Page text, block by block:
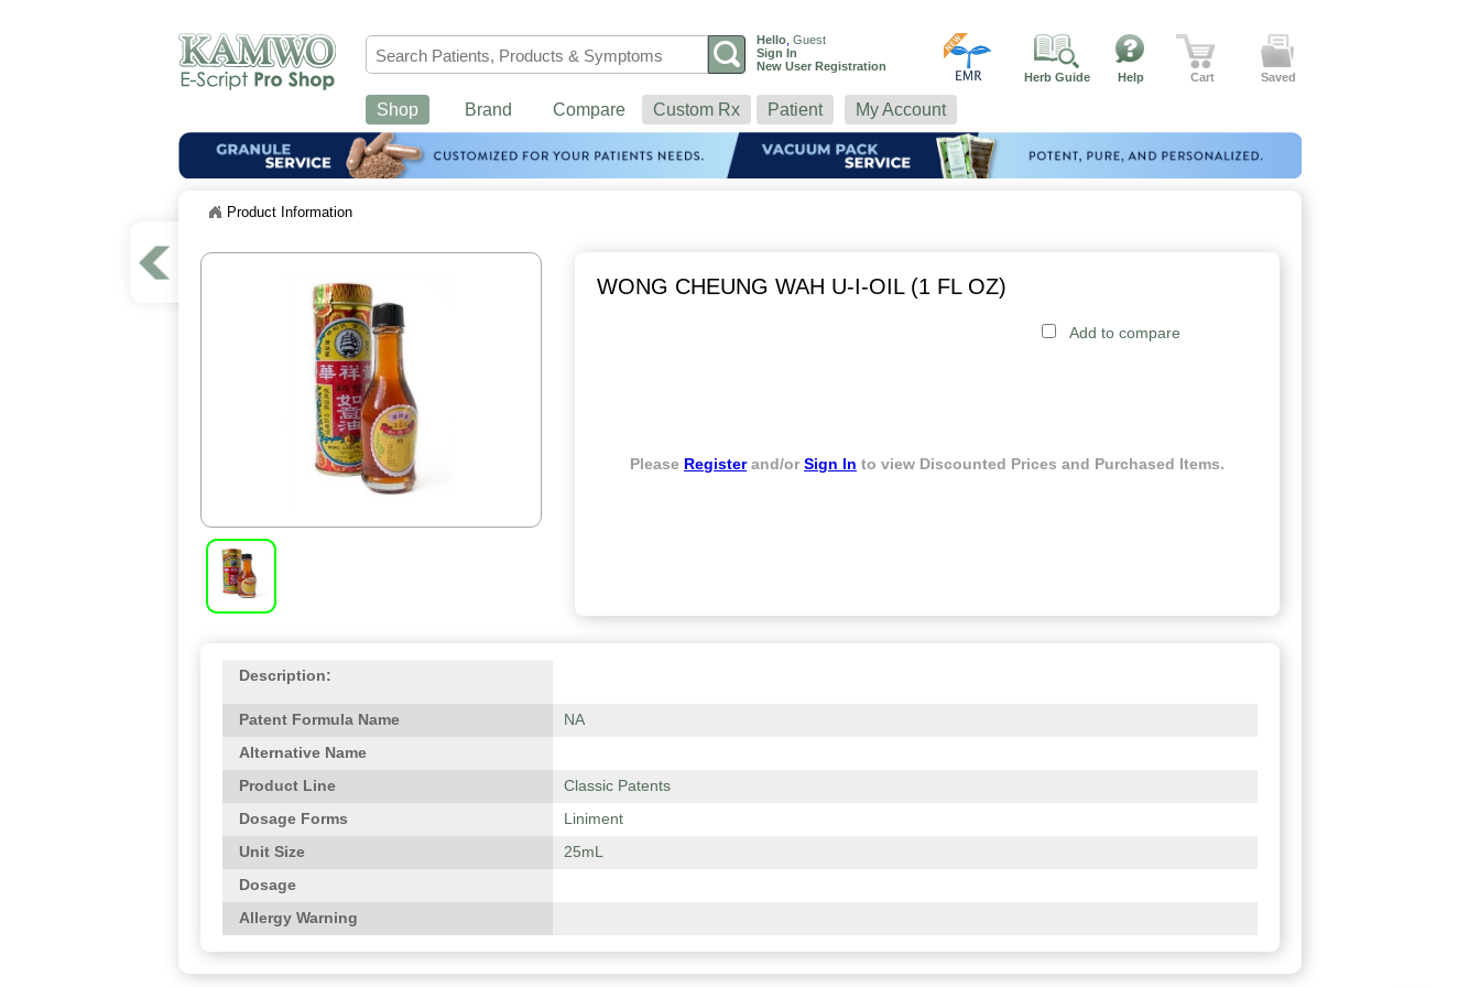
Hello Guest
Sign In
New User Registration
Herb Guide
Help Cart Saved
Shop Brand Compare Custom Rx Patient My Account
Product Information
WONG CHEUNG WAH U-I-OIL (1 FL OZ)
Add to compare
Please Registerand/or Sign In to view Discounted Prices and Purchased Items.
Description:
Patent Formula Name
NA
Alternative Name
Product Line
Classic Patents
Dosage Forms
Liniment
Unit Size
25mL
Dosage
Allergy Warning